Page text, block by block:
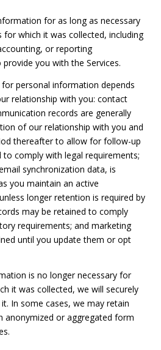
for as long as necessary
which it was collected, including
or reporting
you with the Services.
personal information depends
relationship with you: contact
records are generally
of our relationship with you and
thereafter to allow for follow-up
comply with legal requirements;
synchronization data, is
you maintain an active
longer retention is required by
may be retained to comply
requirements; and marketing
until you update them or opt
is no longer necessary for
it was collected, we will securely
In some cases, we may retain
anonymized or aggregated form